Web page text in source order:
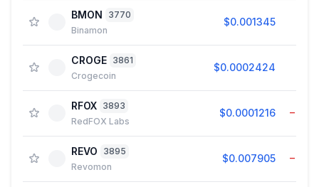
BMON
3770
Binamon
$0.001345
CROGE 3861
Crogecoin
$0.0002424
RFOX 3893
RedFOX Labs
$0.0001216
REVO
3895
Revomon
$0.007905